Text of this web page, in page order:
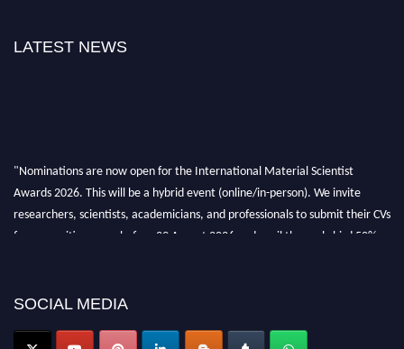
LATEST NEWS
"Nominations are now open for the International Material Scientist
Awards 2026. This will be a hybrid event (online/in-person). We invite
researchers, scientists, academicians, and professionals to submit their CVs
for recognition on or before 29 August 2026 and avail the early bird 50%
SOCIAL MEDIA